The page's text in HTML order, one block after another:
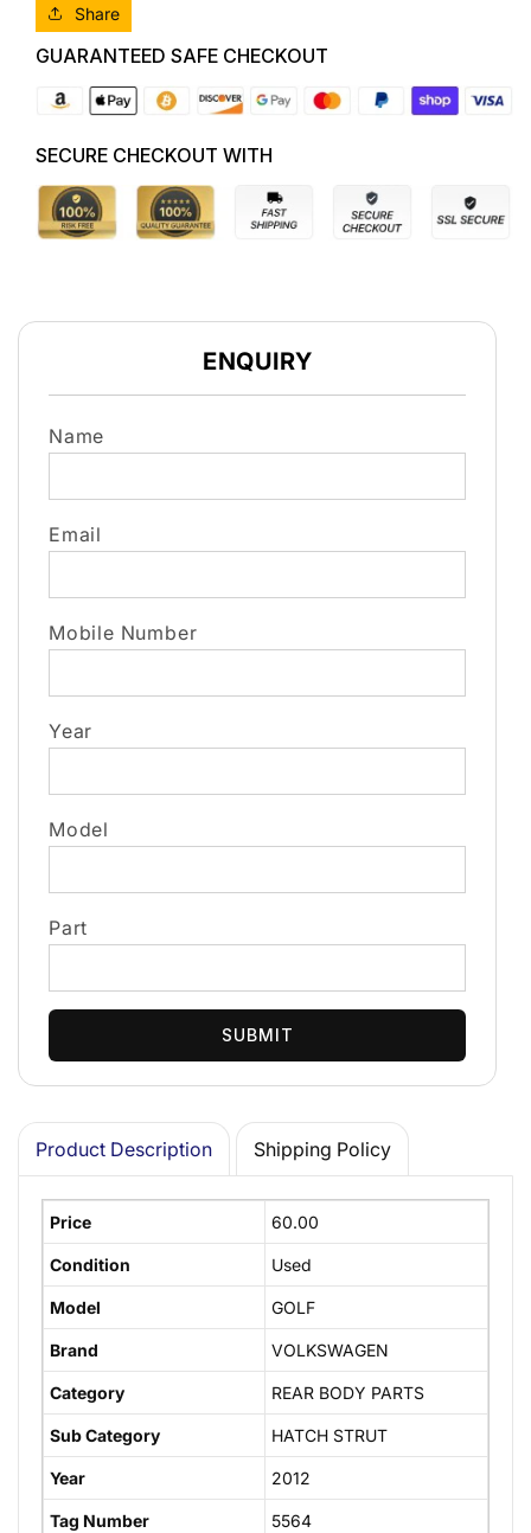
12/08-
12/15
5K0823359D
HATCH
STRUT
5K0823359D
HATCH
STRUT
Share
GUARANTEED SAFE CHECKOUT
SECURE CHECKOUT WITH
ENQUIRY
Name
Email
Mobile Number
Year
Model
Part
SUBMIT
Product Description Shipping Policy
Price 60.00
Condition Used
Model GOLF
Brand VOLKSWAGEN
Category REAR BODY PARTS
Sub Category HATCH STRUT
Year 2012
Tag Number 5564